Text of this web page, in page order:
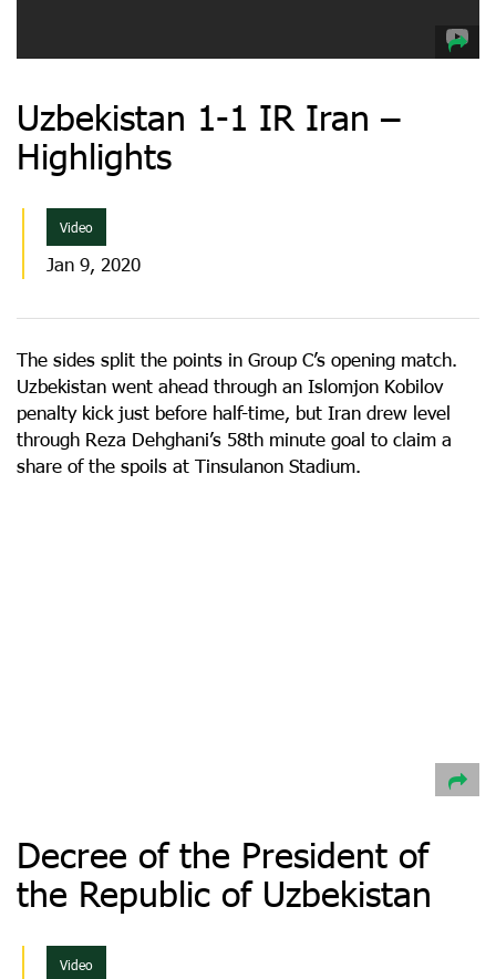
Uzbekistan 1-1 IR Iran –
Highlights
Video
Jan 9, 2020
The sides split the points in Group C’s opening match.
Uzbekistan went ahead through an Islomjon Kobilov
penalty kick just before half-time, but Iran drew level
through Reza Dehghani’s 58th minute goal to claim a
share of the spoils at Tinsulanon Stadium.
Decree of the President of
the Republic of Uzbekistan
Video